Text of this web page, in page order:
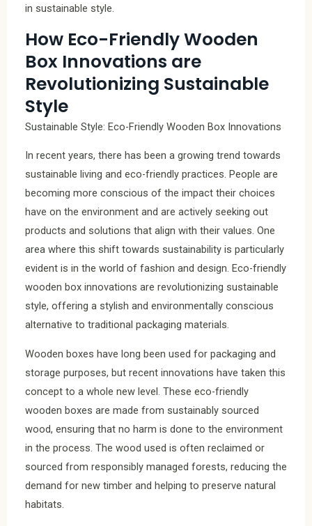
in sustainable style.
How Eco-Friendly Wooden
Box Innovations are
Revolutionizing Sustainable
Style
Sustainable Style: Eco-Friendly Wooden Box Innovations
In recent years, there has been a growing trend towards
sustainable living and eco-friendly practices. People are
becoming more conscious of the impact their choices
have on the environment and are actively seeking out
products and solutions that align with their values. One
area where this shift towards sustainability is particularly
evident is in the world of fashion and design. Eco-friendly
wooden box innovations are revolutionizing sustainable
style, offering a stylish and environmentally conscious
alternative to traditional packaging materials.
Wooden boxes have long been used for packaging and
storage purposes, but recent innovations have taken this
concept to a whole new level. These eco-friendly
wooden boxes are made from sustainably sourced
wood, ensuring that no harm is done to the environment
in the process. The wood used is often reclaimed or
sourced from responsibly managed forests, reducing the
demand for new timber and helping to preserve natural
habitats.